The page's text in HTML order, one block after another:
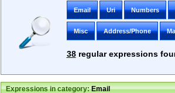
Email Uri Numbers
Misc Address/Phone
38regular expressions
Expressions in category:Email